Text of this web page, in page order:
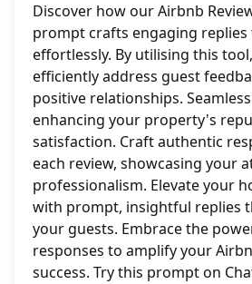
Discover how our Airbnb
prompt crafts engaging replies
effortlessly. By utilising this
efficiently address guest
positive relationships.
enhancing your property's
satisfaction. Craft authentic
each review, showcasing your
professionalism. Elevate your
with prompt, insightful replies
your guests. Embrace the
responses to amplify your
success. Try this prompt on